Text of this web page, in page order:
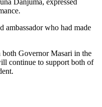
ambassador who had made
Governor Masari in the
continue to support both of